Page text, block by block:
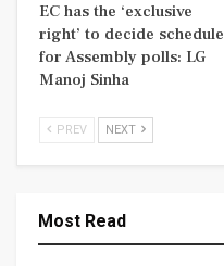
EC has the ‘exclusive
right’ to decide schedule
for Assembly polls: LG
Manoj Sinha
PREV NEXT
Most Read